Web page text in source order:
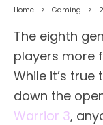
Home Gaming
The eighth
players more
While it’s true
down the
Warrior 3,